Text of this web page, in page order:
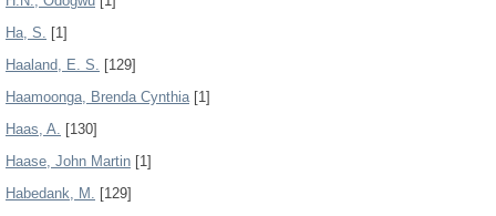
Ha, S. [1]
Haaland, E. S. [129]
Haamoonga, Brenda Cynthia[1]
Haas, A. [130]
Haase, John Martin [1]
Habedank, M. [129]